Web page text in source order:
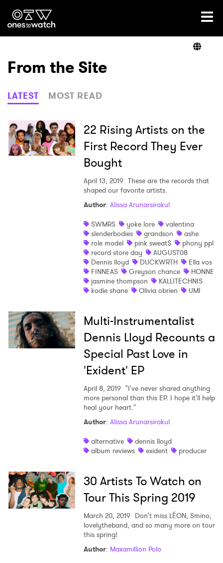
Ones2Watch Home
Genre
Read
From the Site
LATEST MOST READ
22 Rising Artists on the
First Record They Ever
Bought
April 13, 2019 These are the records that
shaped our favorite artists.
Author: Alissa Arunarsirakul
SWMRS
yoke lore
valentina
slenderbodies
grandson
ashe
role model
pink sweat$
phony ppl
record store day
AUGUST08
Dennis lloyd
DUCKWRTH
Ella vos
FINNEAS
Greyson chance
HONNE
jasmine thompson
KALLITECHNIS
kodie shane
Olivia obrien UMI
Multi-Instrumentalist
Dennis Lloyd Recounts a
Special Past Love in
'Exident' EP
April 8, 2019 "I've never shared anything
more personal than this EP. I hope it'll help
heal your heart."
Author: Alissa Arunarsirakul
alternative
dennis lloyd
album reviews
exident producer
30 Artists To Watch on
Tour This Spring 2019
March 20, 2019 Don't miss LÉON, Smino,
lovelytheband, and so many more on tour
this spring!
Author: Maxamillion Polo